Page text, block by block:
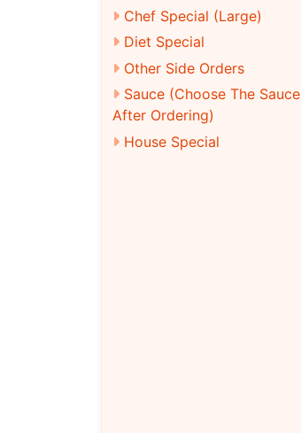
Chef Special (Large)
Diet Special
Other Side Orders
Sauce (Choose The Sauce
After Ordering)
House Special